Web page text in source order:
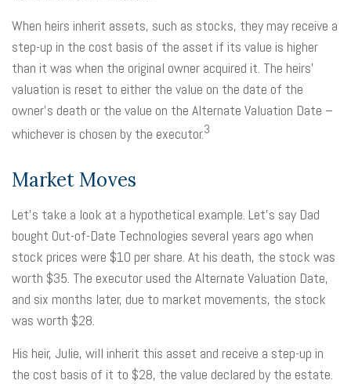
When heirs inherit assets, such as stocks, they may receive a
step-up in the cost basis of the asset if its value is higher
than it was when the original owner acquired it. The heirs'
valuation is reset to either the value on the date of the
owner's death or the value on the Alternate Valuation Date –
whichever is chosen by the executor.3
Market Moves
Let's take a look at a hypothetical example. Let's say Dad
bought Out-of-Date Technologies several years ago when
stock prices were $10 per share. At his death, the stock was
worth $35. The executor used the Alternate Valuation Date,
and six months later, due to market movements, the stock
was worth $28.
His heir, Julie, will inherit this asset and receive a step-up in
the cost basis of it to $28, the value declared by the estate.